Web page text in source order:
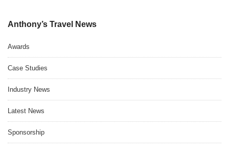
Anthony’s Travel News
Awards
Case Studies
Industry News
Latest News
Sponsorship